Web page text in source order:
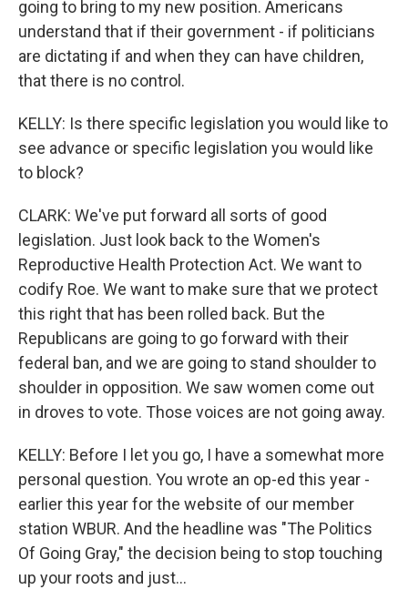
going to bring to my new position. Americans
understand that if their government - if politicians
are dictating if and when they can have children,
that there is no control.
KELLY: Is there specific legislation you would like to
see advance or specific legislation you would like
to block?
CLARK: We've put forward all sorts of good
legislation. Just look back to the Women's
Reproductive Health Protection Act. We want to
codify Roe. We want to make sure that we protect
this right that has been rolled back. But the
Republicans are going to go forward with their
federal ban, and we are going to stand shoulder to
shoulder in opposition. We saw women come out
in droves to vote. Those voices are not going away.
KELLY: Before I let you go, I have a somewhat more
personal question. You wrote an op-ed this year -
earlier this year for the website of our member
station WBUR. And the headline was "The Politics
Of Going Gray," the decision being to stop touching
up your roots and just...